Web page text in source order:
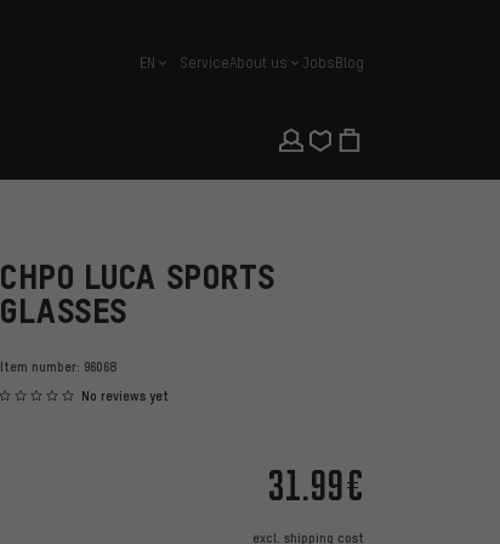
english
EN ServiceAbout us JobsBlog
CHPO LUCA SPORTS
GLASSES
Item number: 96068
No reviews yet
31.99€
excl. shipping cost